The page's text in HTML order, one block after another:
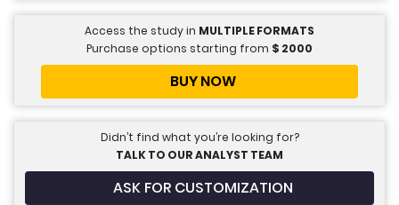
Access the study in MULTIPLE FORMATS
Purchase options starting from $ 2000
BUY NOW
Didn’t find what you’re looking for?
TALK TO OUR ANALYST TEAM
ASK FOR CUSTOMIZATION